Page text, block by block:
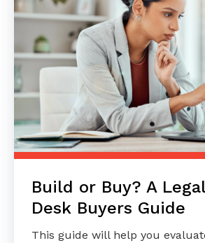
Build or Buy? A
Desk Buyers Guide
This guide will help you